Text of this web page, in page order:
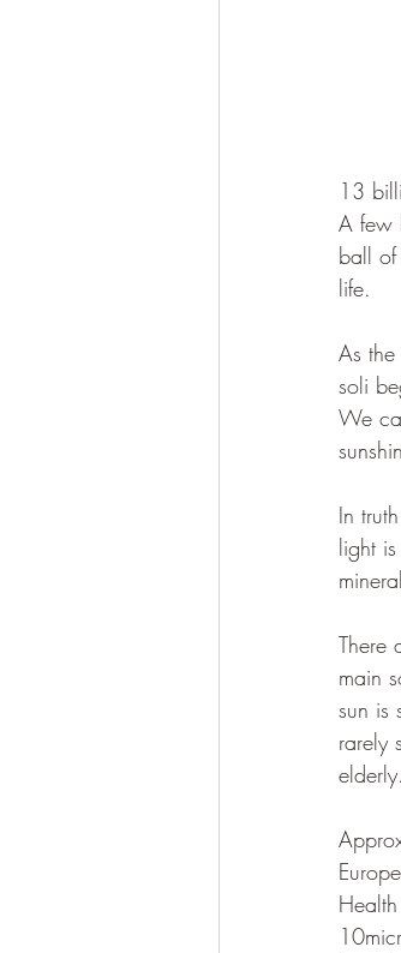
13
A few
ball
life.
As
soli
We
In
light
There
main
sun is
rarely
elderly.